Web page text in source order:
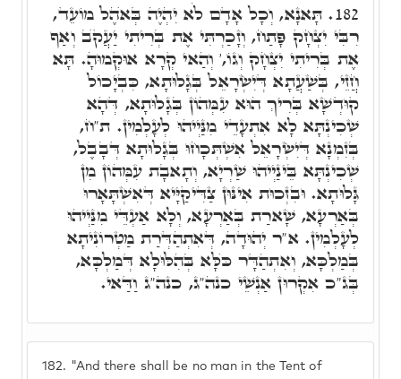
182. "And there shall be no man in the Tent of
182. תָּאנָא, וְכָל אָדָם לֹא יִהְיֶה בְּאֺהֶל מוֹעֵד,
רִבִּי יִצְחָק פָּתַח, וְזָכַרְתִּי אֶת בְּרִיתִי יַעֲקֺב וְאַף
אֶת בְּרִיתִי יִצְחָק וְגוֹ,' וְהַאי קְרָא אוּקְמוּהָ. תָּא
חֲזֵי, בְּשַׁעֲתָא דְּיִשְׂרָאֵל בְּגָלוּתָא, כִּבְיָכוֹל
קוּדְשָׁא בְּרִיךְ הוּא עִמְּהוֹן בְּגָלוּתָא, דְּהָא
שְׁכִינְתָּא לָא אִתְעָדֵי מִנַּיְיהוּ לְעָלְמִין. ת"ח,
בְּזִמְנָא דְּיִשְׂרָאֵל אִשְׁתְּכָחוּ בְּגָלוּתָא דְּבָבֶל,
שְׁכִינְתָּא בֵּינַיְיהוּ שַׁרְיָא, וְתָאבָת עִמְּהוֹן מִן
גָּלוּתָא. וּבִזְכוּת אִינּוּן צַדִּיקַיָּיא דְּאִשְׁתָּאָרוּ
בְּאַרְעָא, שָׁארַת בְּאַרְעָא, וְלָא אַעְדֵּי מִנַּיְיהוּ
לְעָלְמִין. א"ר יְהוּדָה, דְּאִתְהַדְּרַת מַטְרוֹנִיתָא
בְּמַלְכָּא, וְאִתְהַדָּר כֺּלָּא בְּהִלּוּלָא דְּמַלְכָּא,
בְּג"כ אִקְרוּן אַנְשֵׁי כנה"ג, כנה"ג וַדַּאי.